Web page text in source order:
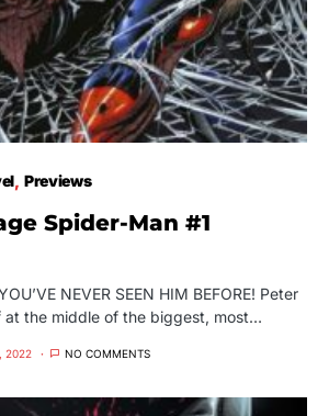
Previews
Spider-Man #1
NEVER SEEN HIM BEFORE! Peter
at the middle of the biggest, most…
2022 NO COMMENTS